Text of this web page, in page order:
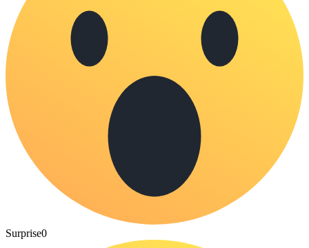
Surprise0